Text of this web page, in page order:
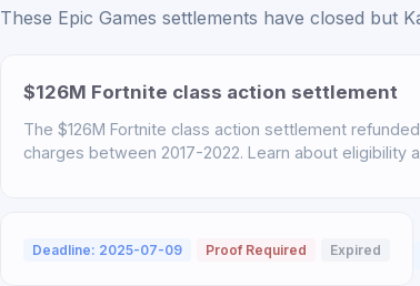
These Epic Games settlements have closed but
$126M Fortnite class action settlement
The $126M Fortnite class action settlement
charges between 2017-2022. Learn about eligibility
Deadline: 2025-07-09 Proof Required Expired